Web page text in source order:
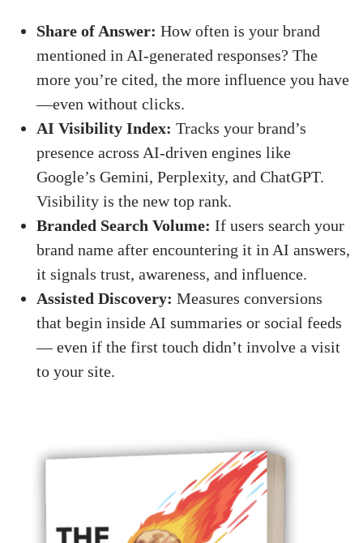
Share of Answer: How often is your brand
mentioned in AI-generated responses? The
more you’re cited, the more influence you have
—even without clicks.
AI Visibility Index: Tracks your brand’s
presence across AI-driven engines like
Google’s Gemini, Perplexity, and ChatGPT.
Visibility is the new top rank.
Branded Search Volume: If users search your
brand name after encountering it in AI answers,
it signals trust, awareness, and influence.
Assisted Discovery: Measures conversions
that begin inside AI summaries or social feeds
— even if the first touch didn’t involve a visit
to your site.